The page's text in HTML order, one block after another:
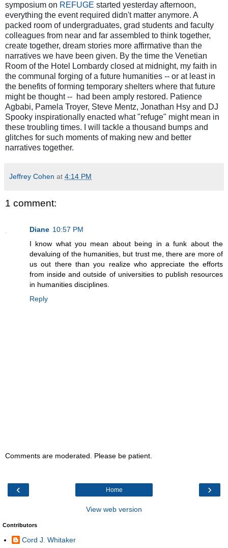
symposium on REFUGE started yesterday afternoon,
everything the event required didn't matter anymore. A
packed room of undergraduates, grad students and faculty
colleagues from near and far assembled to think together,
create together, dream stories more affirmative than the
narratives we have been given. By the time the Venetian
Room of the Hotel Lombardy closed at midnight, my faith in
the communal forging of a future humanities -- or at least in
the benefits of forming temporary shelters where that future
might be thought -- had been amply restored. Patience
Agbabi, Pamela Troyer, Steve Mentz, Jonathan Hsy and DJ
Spooky inspirationally enacted what "refuge" might mean in
these troubling times. I will tackle a thousand bumps and
glitches for such moments of making new and better
narratives together.
Jeffrey Cohen at 4:14 PM
1 comment:
Diane 10:57 PM
I know what you mean about being in a funk about the
devaluing of the humanities, but trust me, there are more of
us out there than you realize who appreciate the efforts
from inside and outside of universities to publish resources
in humanities disciplines.
Reply
Comments are moderated. Please be patient.
‹ ›
Home
View web version
Contributors
Cord J. Whitaker